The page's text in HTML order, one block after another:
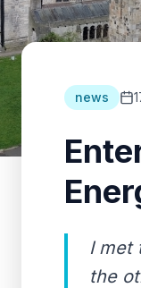
news
I met
the